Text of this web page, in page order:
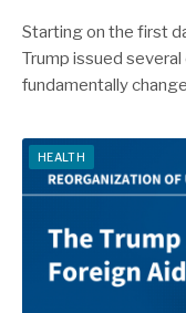
Starting on the first
Trump issued
fundamentally
HEALTH